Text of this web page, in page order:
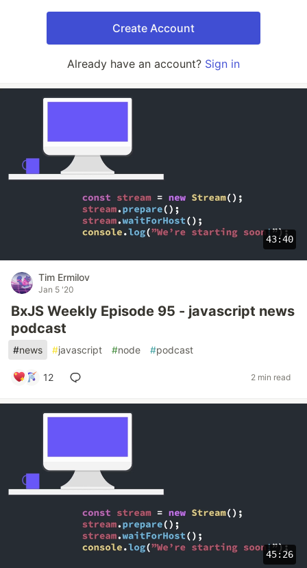
Create Account
Already have an account? Sign in
43:40
Tim Ermilov
Jan 5 '20
BxJS Weekly Episode 95 - javascript news
podcast
#news #javascript #node #podcast
12 2 min read
45:26